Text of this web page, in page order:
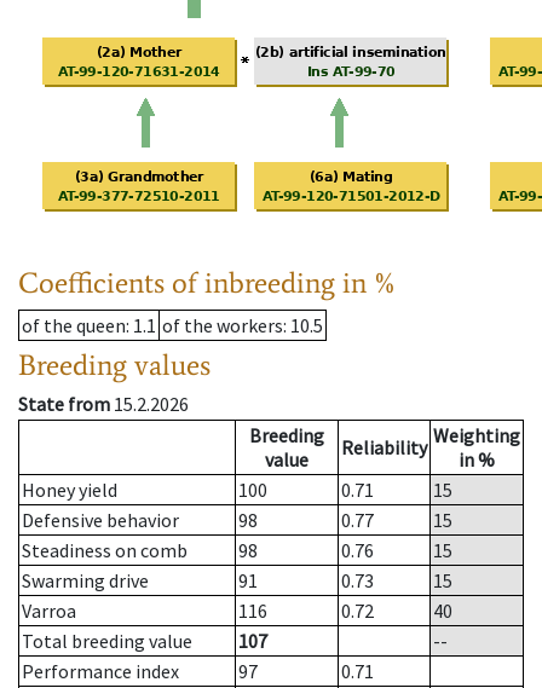
Coefficients of inbreeding in %
of the queen: 1.1 of the workers: 10.5
Breeding values
State from 15.2.2026
Breeding
value
Reliability Weighting
in %
Honey yield
100 0.71
15
Defensive behavior
98 0.77
15
Steadiness on comb
98 0.76
15
Swarming drive
91 0.73
15
Varroa
116 0.72
40
Total breeding value
107
--
Performance index
97
0.71